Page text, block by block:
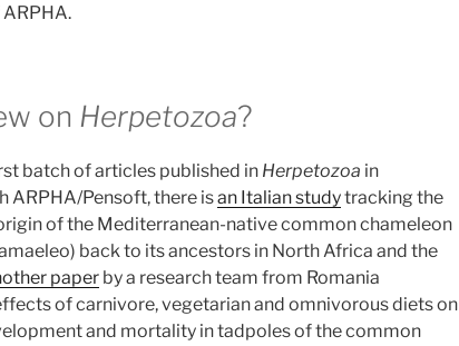
on Herpetozoa?
batch of articles published in Herpetozoa in
ARPHA/Pensoft, there isan Italian studytracking the
of the Mediterranean-native common chameleon
back to its ancestors in North Africa and the
paper by a research team from Romania
of carnivore, vegetarian and omnivorous diets on
and mortality in tadpoles of the common